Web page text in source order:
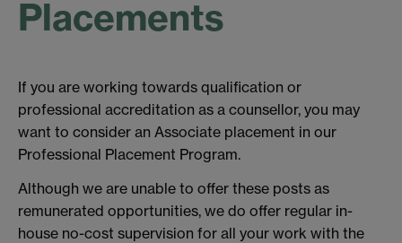
Placements
If you are working towards qualification or
professional accreditation as a counsellor, you may
want to consider an Associate placement in our
Professional Placement Program.
Although we are unable to offer these posts as
remunerated opportunities, we do offer regular in-
house no-cost supervision for all your work with the